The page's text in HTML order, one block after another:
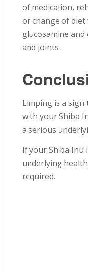
of medication,
or change of
glucosamine
and joints.
Limping is a
with your Shiba
a serious
If your Shiba Inu
underlying
required.